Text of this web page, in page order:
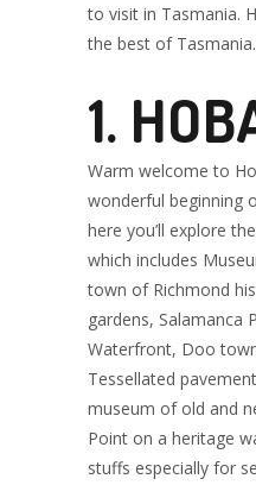
to visit in Tasmania.
the best of Tasmania.
1.
Warm welcome to
wonderful beginning
here you’ll explore
which includes
town of Richmond
gardens, Salamanca
Waterfront, Doo
Tessellated
museum of old and
Point on a heritage
stuffs especially for